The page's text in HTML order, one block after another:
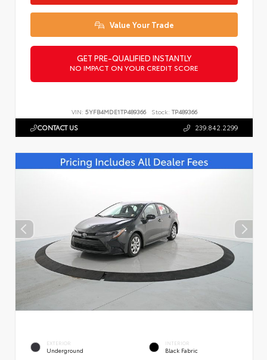
Value Your Trade
GET PRE-QUALIFIED INSTANTLY
NO IMPACT ON YOUR CREDIT SCORE
VIN: 5YFB4MDE1TP489366 Stock: TP489366
CONTACT US 239.842.2299
EXTERIOR
Underground
INTERIOR
Black Fabric